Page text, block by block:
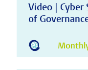
Video | Cyber
of